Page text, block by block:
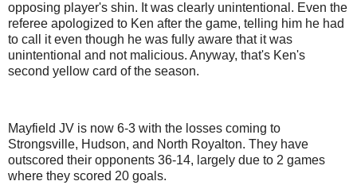
opposing player's shin. It was clearly unintentional. Even the
referee apologized to Ken after the game, telling him he had
to call it even though he was fully aware that it was
unintentional and not malicious. Anyway, that's Ken's
second yellow card of the season.
Mayfield JV is now 6-3 with the losses coming to
Strongsville, Hudson, and North Royalton. They have
outscored their opponents 36-14, largely due to 2 games
where they scored 20 goals.